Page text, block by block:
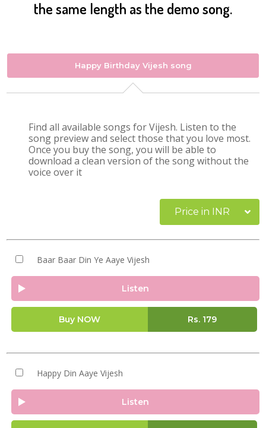
the same length as the demo song.
Happy Birthday Vijesh song
Find all available songs for Vijesh. Listen to the
song preview and select those that you love most.
Once you buy the song, you will be able to
download a clean version of the song without the
voice over it
Price in INR
Baar Baar Din Ye Aaye Vijesh
Listen
Buy NOW Rs. 179
Happy Din Aaye Vijesh
Listen